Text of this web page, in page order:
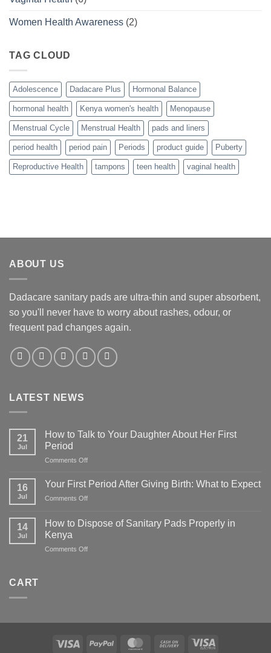
Women Health Awareness (2)
TAG CLOUD
Adolescence Dadacare Plus Hormonal Balance
hormonal health Kenya women's health Menopause
Menstrual Cycle Menstrual Health pads and liners
period health period pain Periods product guide Puberty
Reproductive Health tampons teen health vaginal health
ABOUT US
Dadacare sanitary pads are ultra-thin and super absorbent,
so you'll never have to worry about rashes, odour, or
frequent pad changes again.
LATEST NEWS
21
Jul
How to Talk to Your Daughter About Her First
Period
Comments Offon
to
Daughter
16
Jul
Your First Period After Giving Birth: What to Expect
Comments Offon
Period
Giving
14
Jul
How to Dispose of Sanitary Pads Properly in
Kenya
Comments Offon
Kenya
CART
Visa PayPal MasterCardCash
Visa